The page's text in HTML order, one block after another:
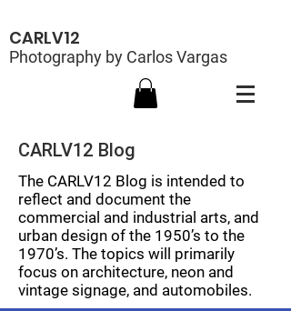
CARLV12
Photography by Carlos Vargas
CARLV12 Blog
The CARLV12 Blog is intended to
reflect and document the
commercial and industrial arts, and
urban design of the 1950’s to the
1970’s. The topics will primarily
focus on architecture, neon and
vintage signage, and automobiles.